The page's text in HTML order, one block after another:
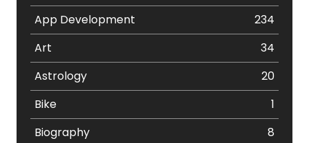
App Development
234
Art
34
Astrology
20
Bike
1
Biography
8